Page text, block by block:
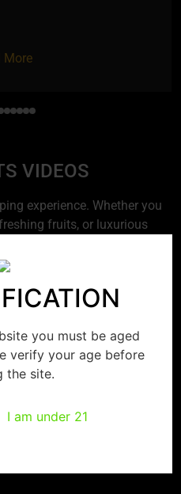
you must be aged
verify your age before
the site.
I am under 21
More
VIDEOS
experience. Whether you
fruits, or luxurious
your unique style.